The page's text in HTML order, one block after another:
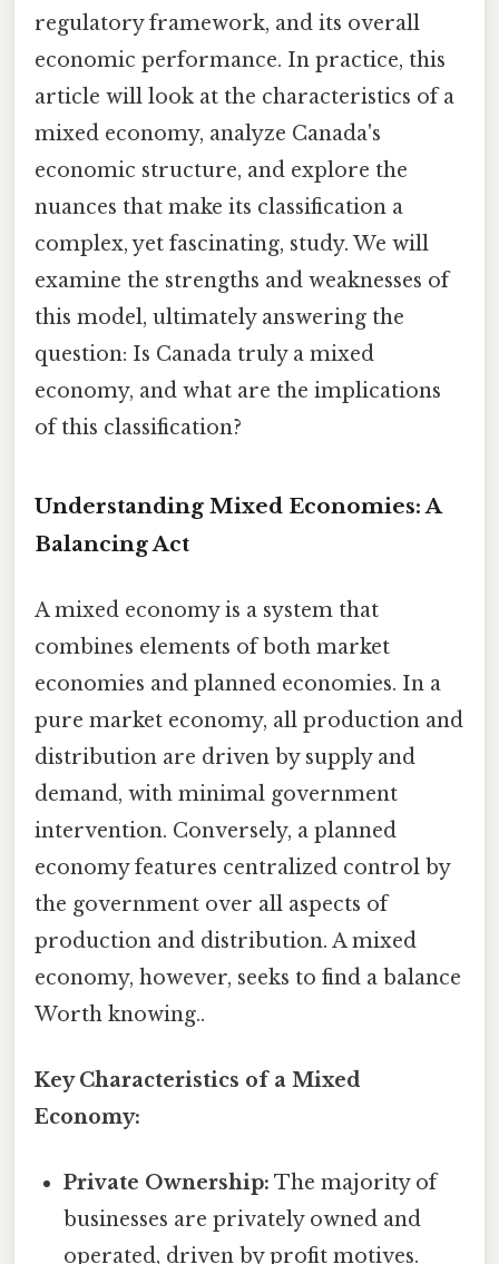
regulatory framework, and its overall
economic performance. In practice, this
article will look at the characteristics of a
mixed economy, analyze Canada's
economic structure, and explore the
nuances that make its classification a
complex, yet fascinating, study. We will
examine the strengths and weaknesses of
this model, ultimately answering the
question: Is Canada truly a mixed
economy, and what are the implications
of this classification?
Understanding Mixed Economies: A
Balancing Act
A mixed economy is a system that
combines elements of both market
economies and planned economies. In a
pure market economy, all production and
distribution are driven by supply and
demand, with minimal government
intervention. Conversely, a planned
economy features centralized control by
the government over all aspects of
production and distribution. A mixed
economy, however, seeks to find a balance
Worth knowing..
Key Characteristics of a Mixed
Economy:
Private Ownership: The majority of
businesses are privately owned and
operated, driven by profit motives.